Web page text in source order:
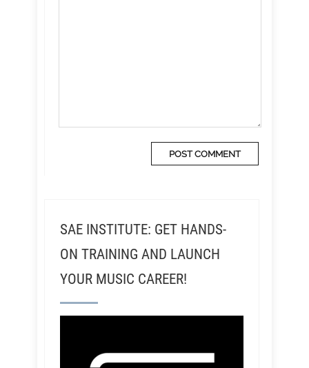
SAE INSTITUTE: GET HANDS-
ON TRAINING AND LAUNCH
YOUR MUSIC CAREER!